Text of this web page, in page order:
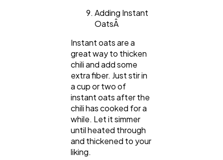
Adding Instant
OatsÂ
Instant oats are a
great way to thicken
chili and add some
extra fiber. Just stir in
a cup or two of
instant oats after the
chili has cooked for a
while. Let it simmer
until heated through
and thickened to your
liking.